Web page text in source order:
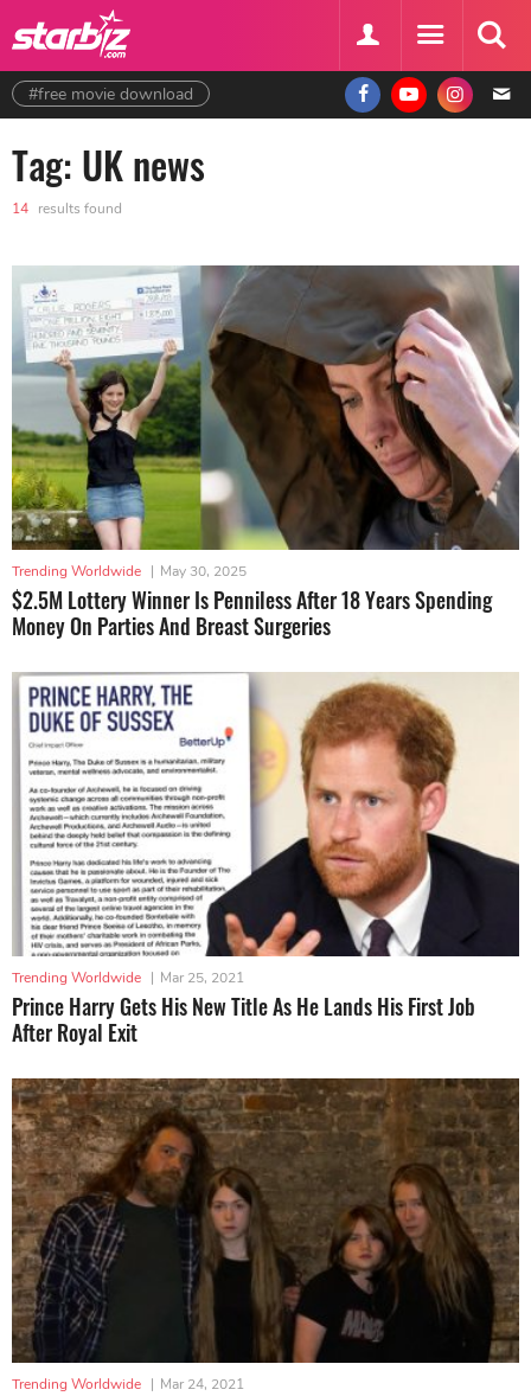
#free movie download
Tag: UK news
14 results found
Trending Worldwide | May 30, 2025
$2.5M Lottery Winner Is Penniless After 18 Years Spending
Money On Parties And Breast Surgeries
Trending Worldwide | Mar 25, 2021
Prince Harry Gets His New Title As He Lands His First Job
After Royal Exit
Trending Worldwide | Mar 24, 2021